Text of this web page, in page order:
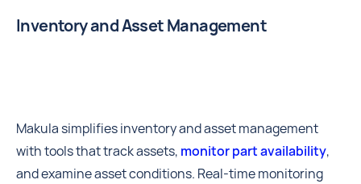
Inventory and Asset Management
Makula simplifies inventory and asset management
with tools that track assets, monitor part availability,
and examine asset conditions. Real-time monitoring